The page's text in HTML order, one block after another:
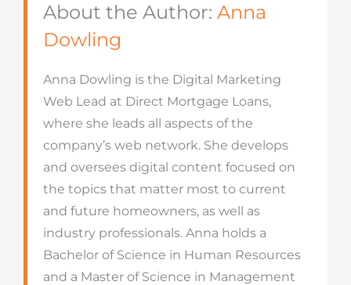
About the Author: Anna
Dowling
Anna Dowling is the Digital Marketing
Web Lead at Direct Mortgage Loans,
where she leads all aspects of the
company’s web network. She develops
and oversees digital content focused on
the topics that matter most to current
and future homeowners, as well as
industry professionals. Anna holds a
Bachelor of Science in Human Resources
and a Master of Science in Management